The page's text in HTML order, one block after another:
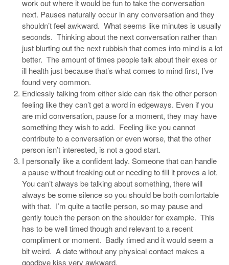
work out where it would be fun to take the conversation
next. Pauses naturally occur in any conversation and they
shouldn’t feel awkward. What seems like minutes is usually
seconds. Thinking about the next conversation rather than
just blurting out the next rubbish that comes into mind is a lot
better. The amount of times people talk about their exes or
ill health just because that’s what comes to mind first, I’ve
found very common.
Endlessly talking from either side can risk the other person
feeling like they can’t get a word in edgeways. Even if you
are mid conversation, pause for a moment, they may have
something they wish to add. Feeling like you cannot
contribute to a conversation or even worse, that the other
person isn’t interested, is not a good start.
I personally like a confident lady. Someone that can handle
a pause without freaking out or needing to fill it proves a lot.
You can’t always be talking about something, there will
always be some silence so you should be both comfortable
with that. I’m quite a tactile person, so may pause and
gently touch the person on the shoulder for example. This
has to be well timed though and relevant to a recent
compliment or moment. Badly timed and it would seem a
bit weird. A date without any physical contact makes a
goodbye kiss very awkward.